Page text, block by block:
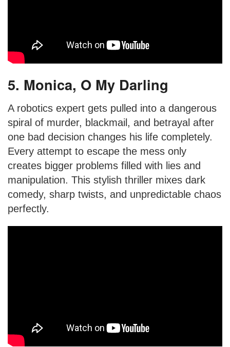
5. Monica, O My Darling
A robotics expert gets pulled into a dangerous
spiral of murder, blackmail, and betrayal after
one bad decision changes his life completely.
Every attempt to escape the mess only
creates bigger problems filled with lies and
manipulation. This stylish thriller mixes dark
comedy, sharp twists, and unpredictable chaos
perfectly.